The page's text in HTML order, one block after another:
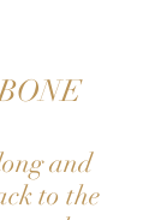
and
to the